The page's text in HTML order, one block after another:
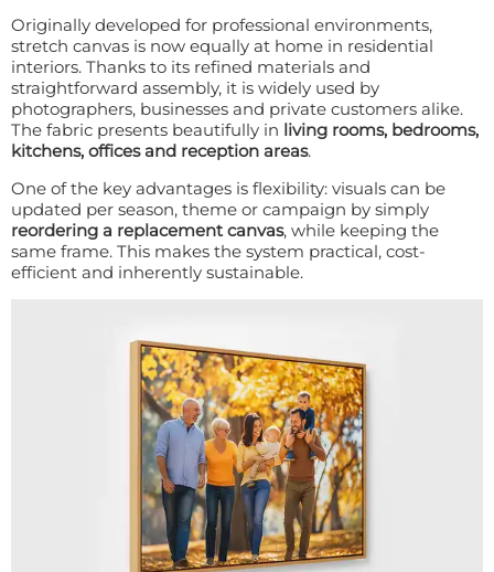
Originally developed for professional environments,
stretch canvas is now equally at home in residential
interiors. Thanks to its refined materials and
straightforward assembly, it is widely used by
photographers, businesses and private customers alike.
The fabric presents beautifully in living rooms, bedrooms,
kitchens, offices and reception areas.
One of the key advantages is flexibility: visuals can be
updated per season, theme or campaign by simply
reordering a replacement canvas, while keeping the
same frame. This makes the system practical, cost-
efficient and inherently sustainable.